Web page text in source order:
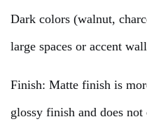
Dark colors (walnut,
large spaces or accent
Finish: Matte finish is
glossy finish and does not